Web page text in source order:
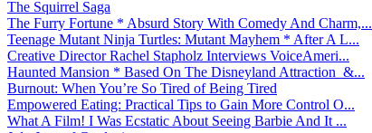
The Squirrel Saga
The Furry Fortune * Absurd Story With Comedy And Charm,...
Teenage Mutant Ninja Turtles: Mutant Mayhem * After A L...
Creative Director Rachel Stapholz Interviews VoiceAmeri...
Haunted Mansion * Based On The Disneyland Attraction &...
Burnout: When You’re So Tired of Being Tired
Empowered Eating: Practical Tips to Gain More Control O...
What A Film! I Was Ecstatic About Seeing Barbie And It ...